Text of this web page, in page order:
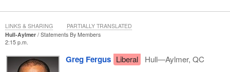
Hull-Aylmer
Statements By Members
2:15 p.m.
Greg Fergus Liberal
Hull—Aylmer, QC
LINKS & SHARING PARTIALLY TRANSLATED